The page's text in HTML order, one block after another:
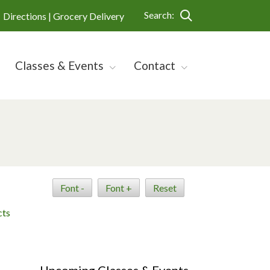
Directions | Grocery Delivery Search:
Classes & Events Contact
Font - Font + Reset